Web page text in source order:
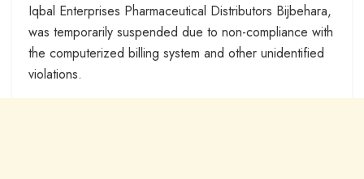
Iqbal Enterprises Pharmaceutical Distributors Bijbehara,
was temporarily suspended due to non-compliance with
the computerized billing system and other unidentified
violations.